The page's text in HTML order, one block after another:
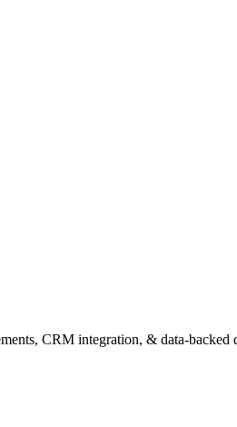
CRM integration, & data-